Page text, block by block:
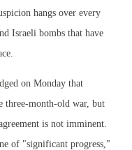
hangs over every
Israeli bombs that have
on Monday that
three-month-old war, but
is not imminent.
of "significant progress,"